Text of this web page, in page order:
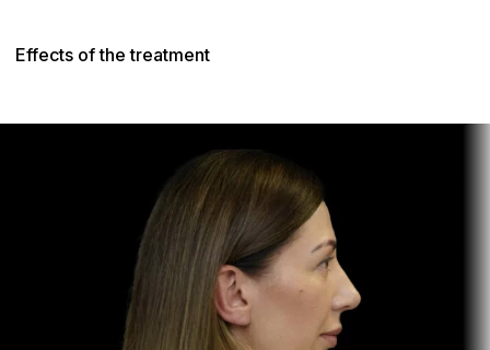
Effects of the treatment